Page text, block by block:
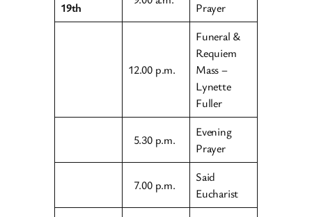
19th
Prayer
12.00 p.m.
Funeral &
Requiem
Mass –
Lynette
Fuller
5.30 p.m.
Evening
Prayer
7.00 p.m.
Said
Eucharist